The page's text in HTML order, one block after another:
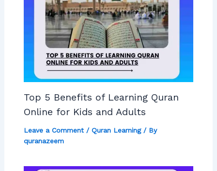
Top 5 Benefits of Learning Quran
Online for Kids and Adults
Leave a Comment / Quran Learning/ By
quranazeem